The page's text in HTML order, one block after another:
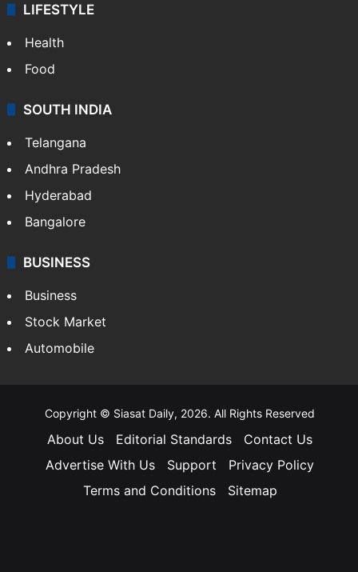
LIFESTYLE
Health
Food
SOUTH INDIA
Telangana
Andhra Pradesh
Hyderabad
Bangalore
BUSINESS
Business
Stock Market
Automobile
Copyright © Siasat Daily, 2026. All Rights Reserved
About Us Editorial Standards
Contact Us
Advertise With Us
Support
Privacy Policy
Terms and Conditions
Sitemap